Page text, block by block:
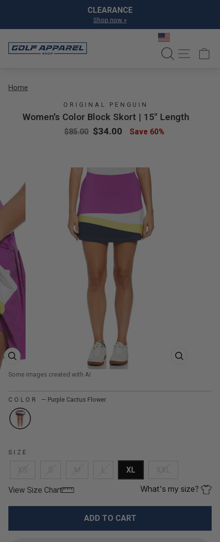
Pause slideshow
CLEARANCE
Shop now »
SEARCHSITE
Home
ZOOM
ZOOM PRODUCT IMAGE
ORIGINAL PENGUIN
Women's Color Block Skort | 15" Length
Regular price
$85.00 Sale price
$34.00 Save 60%
COLOR — Purple Cactus Flower
SIZE
XL
View Size Chart What's my size?
ADD TO CART